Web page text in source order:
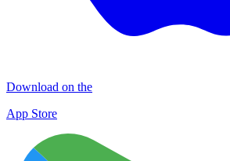
Download on the
App Store